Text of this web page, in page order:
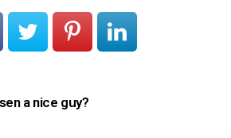
a nice guy?